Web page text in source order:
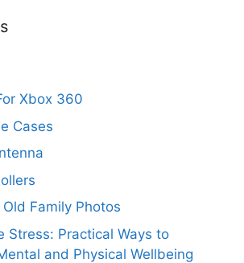
Xbox 360
Cases
Family Photos
Stress: Practical Ways to
and Physical Wellbeing